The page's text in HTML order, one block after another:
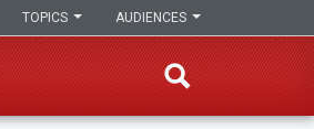
AUDIENCES
TOPICS